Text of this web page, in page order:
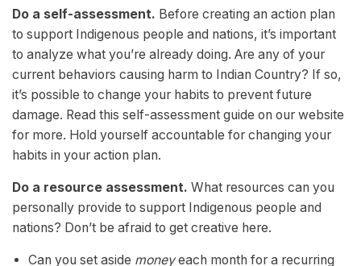
Do a self-assessment. Before creating an action plan
to support Indigenous people and nations, it’s important
to analyze what you’re already doing. Are any of your
current behaviors causing harm to Indian Country? If so,
it’s possible to change your habits to prevent future
damage. Read this self-assessment guide on our website
for more. Hold yourself accountable for changing your
habits in your action plan.
Do a resource assessment. What resources can you
personally provide to support Indigenous people and
nations? Don’t be afraid to get creative here.
Can you set aside moneyeach month for a recurring